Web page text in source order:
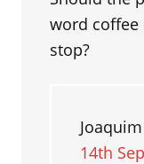
word
stop?
14th